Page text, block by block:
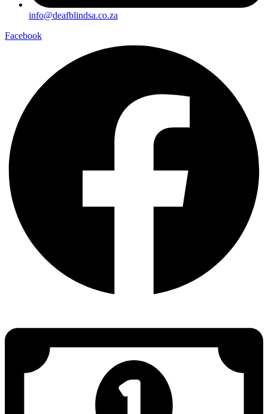
info@deafblindsa.co.za
Facebook